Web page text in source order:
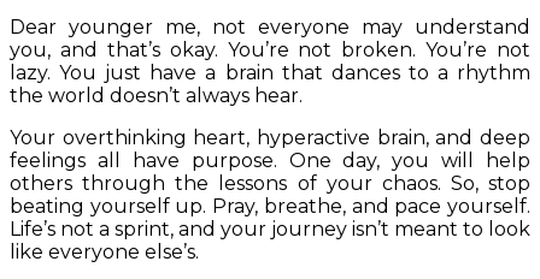
Dear younger me, not everyone may understand
you, and that’s okay. You’re not broken. You’re not
lazy. You just have a brain that dances to a rhythm
the world doesn’t always hear.
Your overthinking heart, hyperactive brain, and deep
feelings all have purpose. One day, you will help
others through the lessons of your chaos. So, stop
beating yourself up. Pray, breathe, and pace yourself.
Life’s not a sprint, and your journey isn’t meant to look
like everyone else’s.